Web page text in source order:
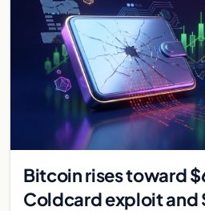
Bitcoin rises toward
Coldcard exploit and